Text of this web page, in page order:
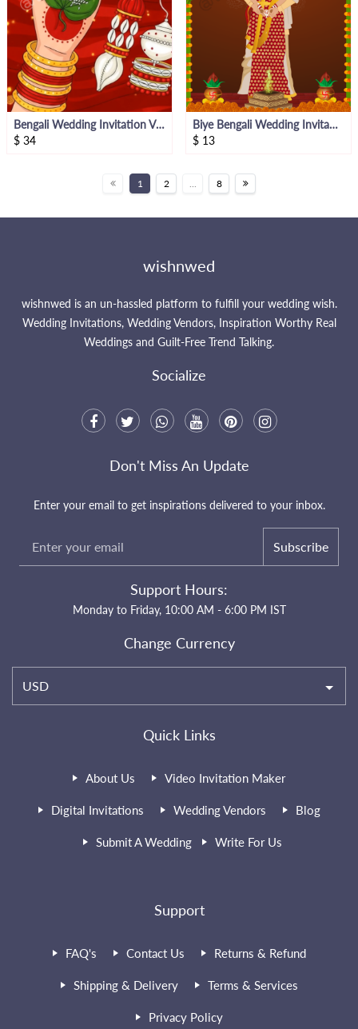
Bengali Wedding Invitation Video
$ 34
Biye Bengali Wedding Invitation
$ 13
1 2 8
wishnwed
wishnwed is an un-hassled platform to fulfill your wedding wish.
Wedding Invitations, Wedding Vendors, Inspiration Worthy Real
Weddings and Guilt-Free Trend Talking.
Socialize
Quick Links
About Us Video Invitation Maker
Digital Invitations Wedding Vendors Blog
Submit A Wedding Write For Us
Support
FAQ's Contact Us Returns & Refund
Shipping & Delivery Terms & Services
Privacy Policy
Don't Miss An Update
Enter your email to get inspirations delivered to your inbox.
Subscribe
Support Hours:
Monday to Friday, 10:00 AM - 6:00 PM IST
Change Currency
USD